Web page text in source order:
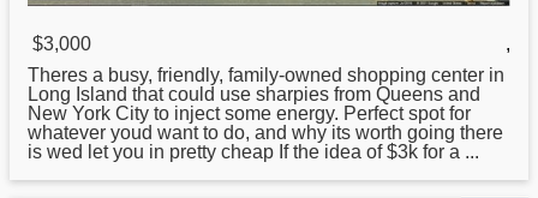
$3,000
,
Theres a busy, friendly, family-owned shopping center in
Long Island that could use sharpies from Queens and
New York City to inject some energy. Perfect spot for
whatever youd want to do, and why its worth going there
is wed let you in pretty cheap If the idea of $3k for a ...